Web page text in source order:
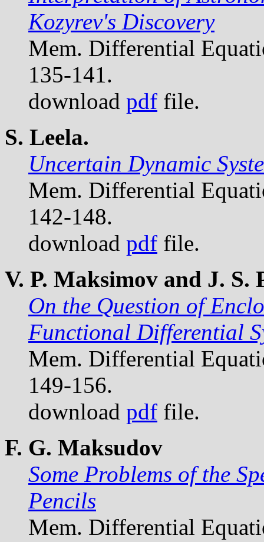
Kozyrev's Discovery
Mem. Differential
135-141.
download pdf file.
S. Leela.
Uncertain Dynamic
Mem. Differential
142-148.
download pdf file.
V. P. Maksimov and J. S.
On the Question of
Functional Differential
Mem. Differential
149-156.
download pdf file.
F. G. Maksudov
Some Problems of the
Pencils
Mem. Differential